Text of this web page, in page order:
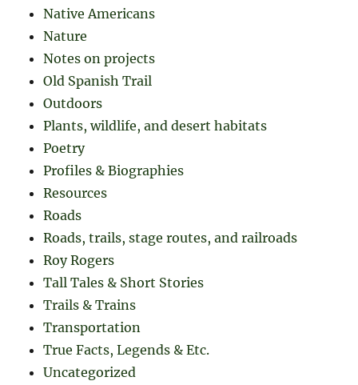
Native Americans
Nature
Notes on projects
Old Spanish Trail
Outdoors
Plants, wildlife, and desert habitats
Poetry
Profiles & Biographies
Resources
Roads
Roads, trails, stage routes, and railroads
Roy Rogers
Tall Tales & Short Stories
Trails & Trains
Transportation
True Facts, Legends & Etc.
Uncategorized